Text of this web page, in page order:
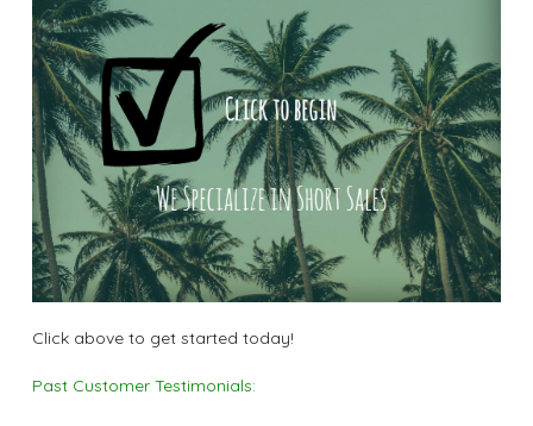
Click above to get started today!
Past Customer Testimonials: